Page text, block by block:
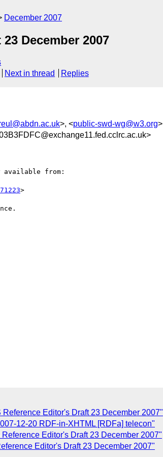
December 2007
December 2007
Next in thread Replies
>, <public-swd-wg@w3.org>
available from:
>
Editor's Draft 23 December 2007"
12-20 RDF-in-XHTML [RDFa] telecon"
Editor's Draft 23 December 2007"
Editor's Draft 23 December 2007"